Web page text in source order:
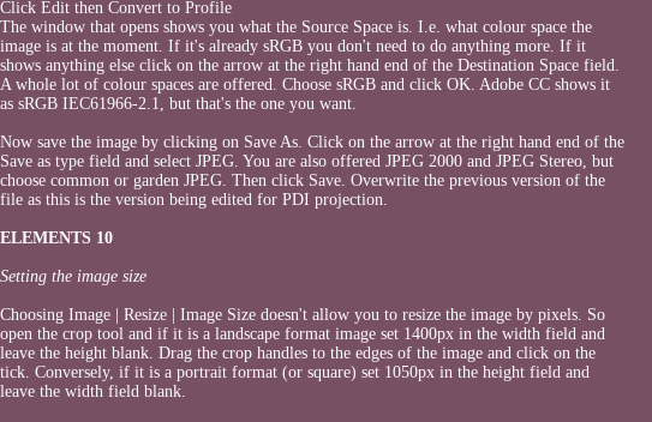
Click Edit then Convert to Profile
The window that opens shows you what the Source Space is. I.e. what colour space the
image is at the moment. If it's already sRGB you don't need to do anything more. If it
shows anything else click on the arrow at the right hand end of the Destination Space field.
A whole lot of colour spaces are offered. Choose sRGB and click OK. Adobe CC shows it
as sRGB IEC61966-2.1, but that's the one you want.
Now save the image by clicking on Save As. Click on the arrow at the right hand end of the
Save as type field and select JPEG. You are also offered JPEG 2000 and JPEG Stereo, but
choose common or garden JPEG. Then click Save. Overwrite the previous version of the
file as this is the version being edited for PDI projection.
ELEMENTS 10
Setting the image size
Choosing Image | Resize | Image Size doesn't allow you to resize the image by pixels. So
open the crop tool and if it is a landscape format image set 1400px in the width field and
leave the height blank. Drag the crop handles to the edges of the image and click on the
tick. Conversely, if it is a portrait format (or square) set 1050px in the height field and
leave the width field blank.